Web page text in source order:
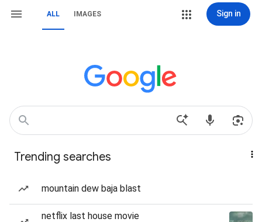
ALL IMAGES Sign in
Trending searches
mountain dew baja blast
netflix last house movie